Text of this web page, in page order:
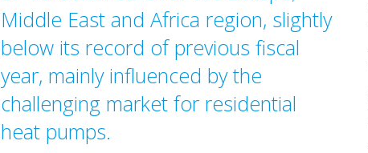
Middle East and Africa region, slightly
below its record of previous fiscal
year, mainly influenced by the
challenging market for residential
heat pumps.